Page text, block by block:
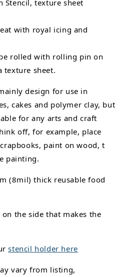
Stencil, texture sheet
with royal icing and
rolled with rolling pin on
texture sheet.
design for use in
cakes and polymer clay, but
for any arts and craft
off, for example, place
paint on wood, t
painting.
(8mil) thick reusable food
on the side that makes the
stencil holder here
vary from listing,